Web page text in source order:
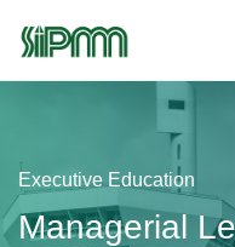
Executive Education
Managerial